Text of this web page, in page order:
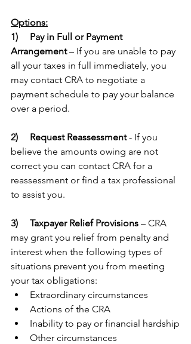
Options:
1)
Pay in Full or Payment
Arrangement – If you are unable to pay
all your taxes in full immediately, you
may contact CRA to negotiate a
payment schedule to pay your balance
over a period.
2) Request Reassessment - If you
believe the amounts owing are not
correct you can contact CRA for a
reassessment or find a tax professional
to assist you.
3) Taxpayer Relief Provisions – CRA
may grant you relief from penalty and
interest when the following types of
situations prevent you from meeting
your tax obligations:
Extraordinary circumstances
Actions of the CRA
Inability to pay or financial hardship
Other circumstances